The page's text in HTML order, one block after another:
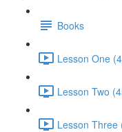
Books
Lesson One
Lesson Two
Lesson Three